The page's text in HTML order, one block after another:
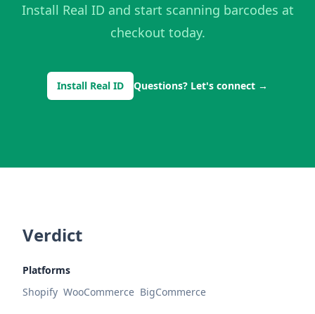
Install Real ID and start scanning barcodes at
checkout today.
Install Real ID Questions? Let's connect →
Verdict
Platforms
Shopify WooCommerce BigCommerce